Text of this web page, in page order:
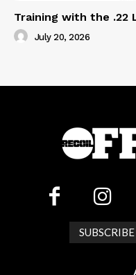
Training with the .22
July 20, 2026